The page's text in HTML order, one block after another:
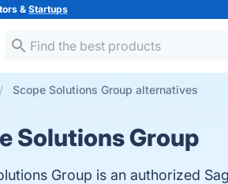
&Startups
Scope Solutions Group alternatives
Solutions Group
Group is an authorized